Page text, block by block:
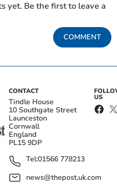
yet. Be the first to leave a
COMMENT
CONTACT
Tindle House
10 Southgate Street
Launceston
Cornwall
England
PL15 9DP
Tel:01566 778213
news@thepost.uk.com
US